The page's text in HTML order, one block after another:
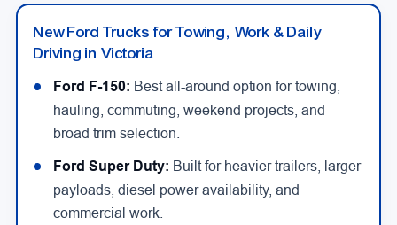
New Ford Trucks for Towing, Work & Daily
Driving in Victoria
Ford F-150: Best all-around option for towing,
hauling, commuting, weekend projects, and
broad trim selection.
Ford Super Duty: Built for heavier trailers, larger
payloads, diesel power availability, and
commercial work.